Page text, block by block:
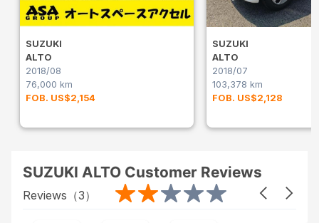
SUZUKI
ALTO
2018/08
76,000 km
FOB. US$2,154
SUZUKI
ALTO
2018/07
103,378 km
FOB. US$2,128
SUZUKI ALTO Customer Reviews
Reviews（3）